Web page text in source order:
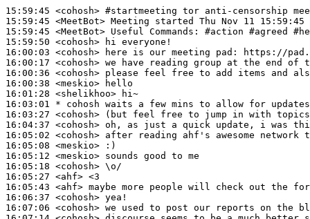
15:59:45 <cohosh> #startmeeting tor anti-censorship
15:59:45 <MeetBot>
15:59:45 <MeetBot>
15:59:50 <cohosh>
16:00:03 <cohosh>
16:00:17 <cohosh>
16:00:36 <cohosh>
16:00:38 <meskio>
16:01:28 <shelikhoo>
16:03:01 * cohosh waits a few mins to allow for updates
16:03:27 <cohosh>
16:04:37 <cohosh>
16:05:02 <cohosh>
16:05:08 <meskio>
16:05:12 <meskio>
16:05:18 <cohosh>
16:05:27 <ahf>
16:05:43 <ahf>
16:06:37 <cohosh>
16:07:06 <cohosh>